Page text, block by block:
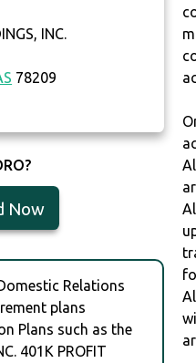
INC.
78209
Now
Relations
plans
Plans such as the
401K PROFIT